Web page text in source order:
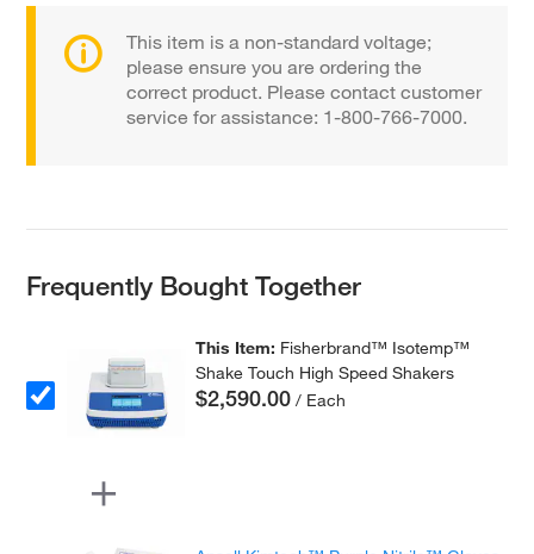
This item is a non-standard voltage;
please ensure you are ordering the
correct product. Please contact customer
service for assistance: 1-800-766-7000.
Frequently Bought Together
This Item: Fisherbrand™ Isotemp™
Shake Touch High Speed Shakers
$2,590.00 / Each